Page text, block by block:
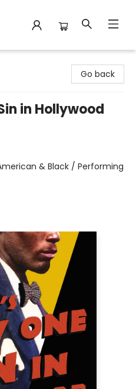
Go back
in Hollywood
& Black / Performing